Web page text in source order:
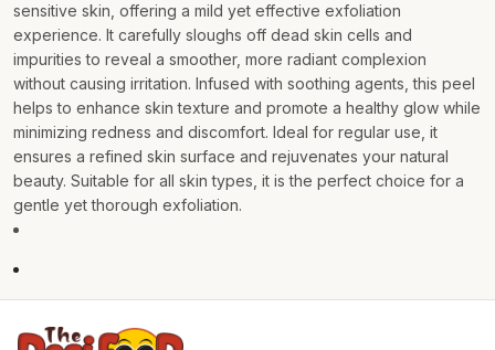
sensitive skin, offering a mild yet effective exfoliation
experience. It carefully sloughs off dead skin cells and
impurities to reveal a smoother, more radiant complexion
without causing irritation. Infused with soothing agents, this peel
helps to enhance skin texture and promote a healthy glow while
minimizing redness and discomfort. Ideal for regular use, it
ensures a refined skin surface and rejuvenates your natural
beauty. Suitable for all skin types, it is the perfect choice for a
gentle yet thorough exfoliation.